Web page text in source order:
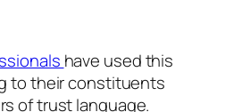
have used this
to their constituents
of trust language.